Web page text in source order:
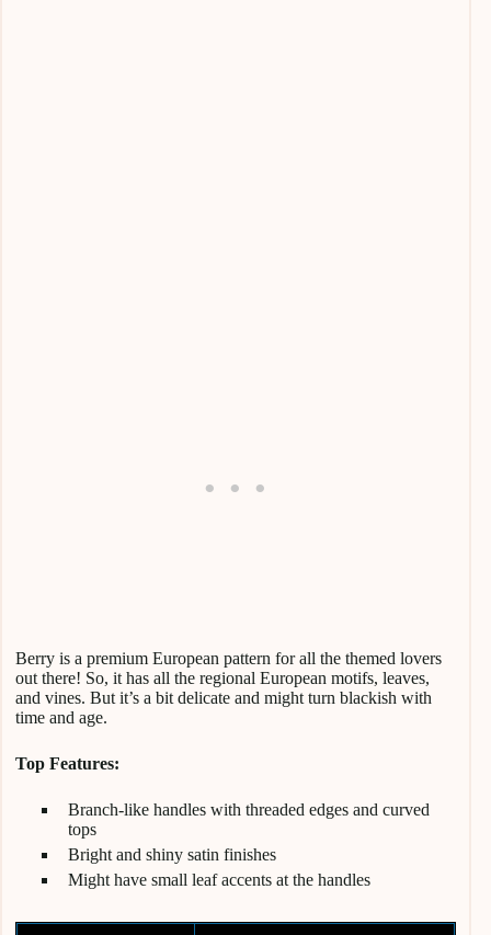
Berry is a premium European pattern for all the themed lovers
out there! So, it has all the regional European motifs, leaves,
and vines. But it’s a bit delicate and might turn blackish with
time and age.
Top Features:
Branch-like handles with threaded edges and curved
tops
Bright and shiny satin finishes
Might have small leaf accents at the handles